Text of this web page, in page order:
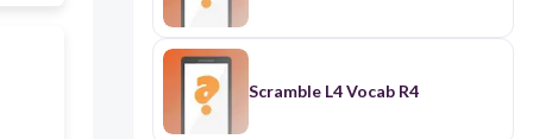
Scramble L4 Vocab R4